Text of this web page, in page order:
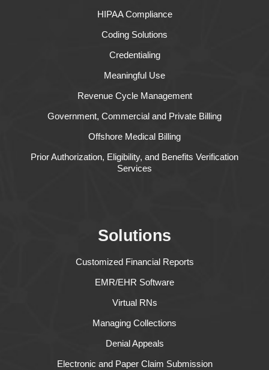
HIPAA Compliance
Coding Solutions
Credentialing
Meaningful Use
Revenue Cycle Management
Government, Commercial and Private Billing
Offshore Medical Billing
Prior Authorization, Eligibility, and Benefits Verification
Services
Solutions
Customized Financial Reports
EMR/EHR Software
Virtual RNs
Managing Collections
Denial Appeals
Electronic and Paper Claim Submission